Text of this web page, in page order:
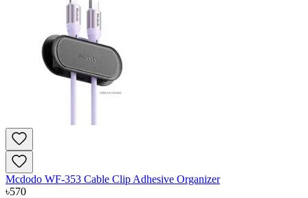
Mcdodo WF-353 Cable Clip Adhesive Organizer
৳570